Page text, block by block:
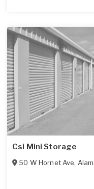
Csi Mini Storage
50 W Hornet Ave,